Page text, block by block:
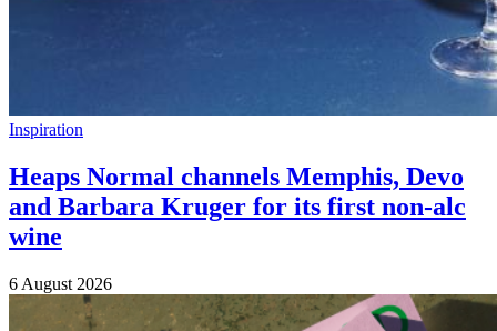
Inspiration
Heaps Normal channels Memphis, Devo
and Barbara Kruger for its first non-alc
wine
6 August 2026